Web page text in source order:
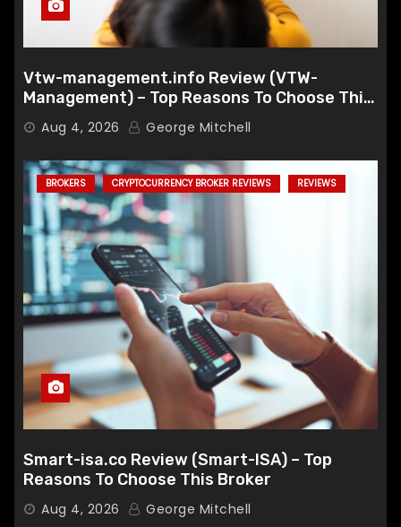
Vtw-management.info Review (VTW-
Management) – Top Reasons To Choose This
Broker
Aug 4, 2026 George Mitchell
BROKERS CRYPTOCURRENCY BROKER REVIEWS REVIEWS
Smart-isa.co Review (Smart-ISA) – Top
Reasons To Choose This Broker
Aug 4, 2026 George Mitchell